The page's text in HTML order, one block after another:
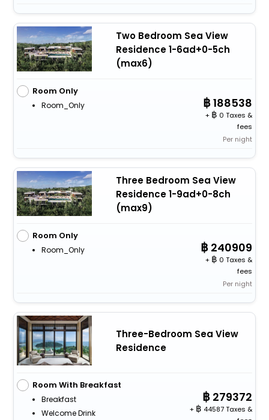
Two Bedroom Sea View
Residence 1-6ad+0-5ch
(max6)
Room Only
Room_Only 188538
+
0 Taxes &
fees
Per night
Three Bedroom Sea View
Residence 1-9ad+0-8ch
(max9)
Room Only
Room_Only 240909
+
0 Taxes &
fees
Per night
Three-Bedroom Sea View
Residence
Room With Breakfast
Breakfast
Welcome Drink
279372
+
44587 Taxes &